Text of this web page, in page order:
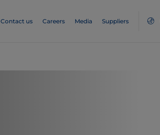
Contact us Careers Media Suppliers